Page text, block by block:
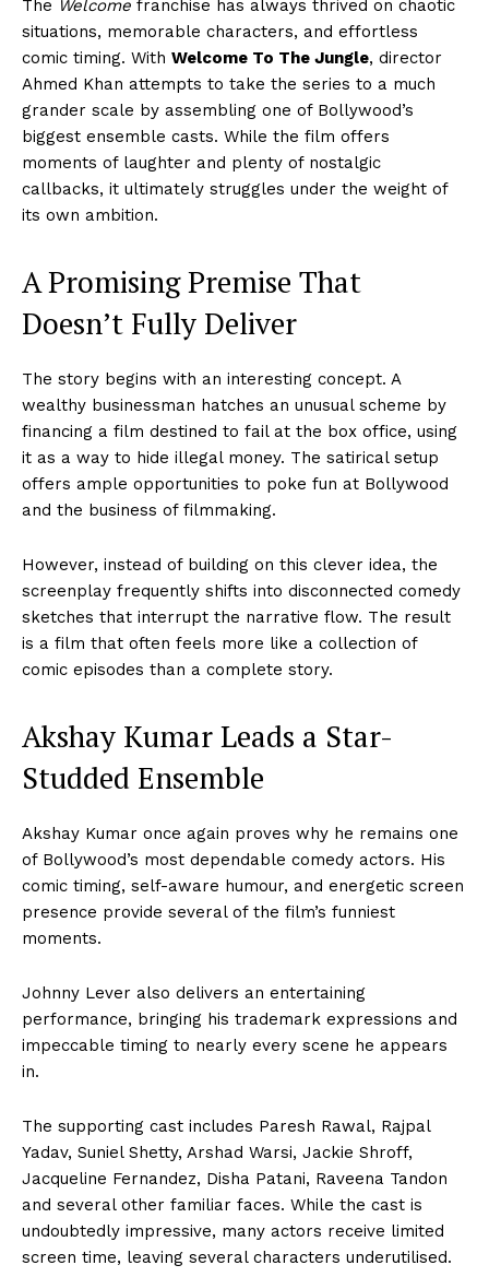
The Welcome franchise has always thrived on chaotic
situations, memorable characters, and effortless
comic timing. With Welcome To The Jungle, director
Ahmed Khan attempts to take the series to a much
grander scale by assembling one of Bollywood’s
biggest ensemble casts. While the film offers
moments of laughter and plenty of nostalgic
callbacks, it ultimately struggles under the weight of
its own ambition.
A Promising Premise That
Doesn’t Fully Deliver
The story begins with an interesting concept. A
wealthy businessman hatches an unusual scheme by
financing a film destined to fail at the box office, using
it as a way to hide illegal money. The satirical setup
offers ample opportunities to poke fun at Bollywood
and the business of filmmaking.
However, instead of building on this clever idea, the
screenplay frequently shifts into disconnected comedy
sketches that interrupt the narrative flow. The result
is a film that often feels more like a collection of
comic episodes than a complete story.
Akshay Kumar Leads a Star-
Studded Ensemble
Akshay Kumar once again proves why he remains one
of Bollywood’s most dependable comedy actors. His
comic timing, self-aware humour, and energetic screen
presence provide several of the film’s funniest
moments.
Johnny Lever also delivers an entertaining
performance, bringing his trademark expressions and
impeccable timing to nearly every scene he appears
in.
The supporting cast includes Paresh Rawal, Rajpal
Yadav, Suniel Shetty, Arshad Warsi, Jackie Shroff,
Jacqueline Fernandez, Disha Patani, Raveena Tandon
and several other familiar faces. While the cast is
undoubtedly impressive, many actors receive limited
screen time, leaving several characters underutilised.